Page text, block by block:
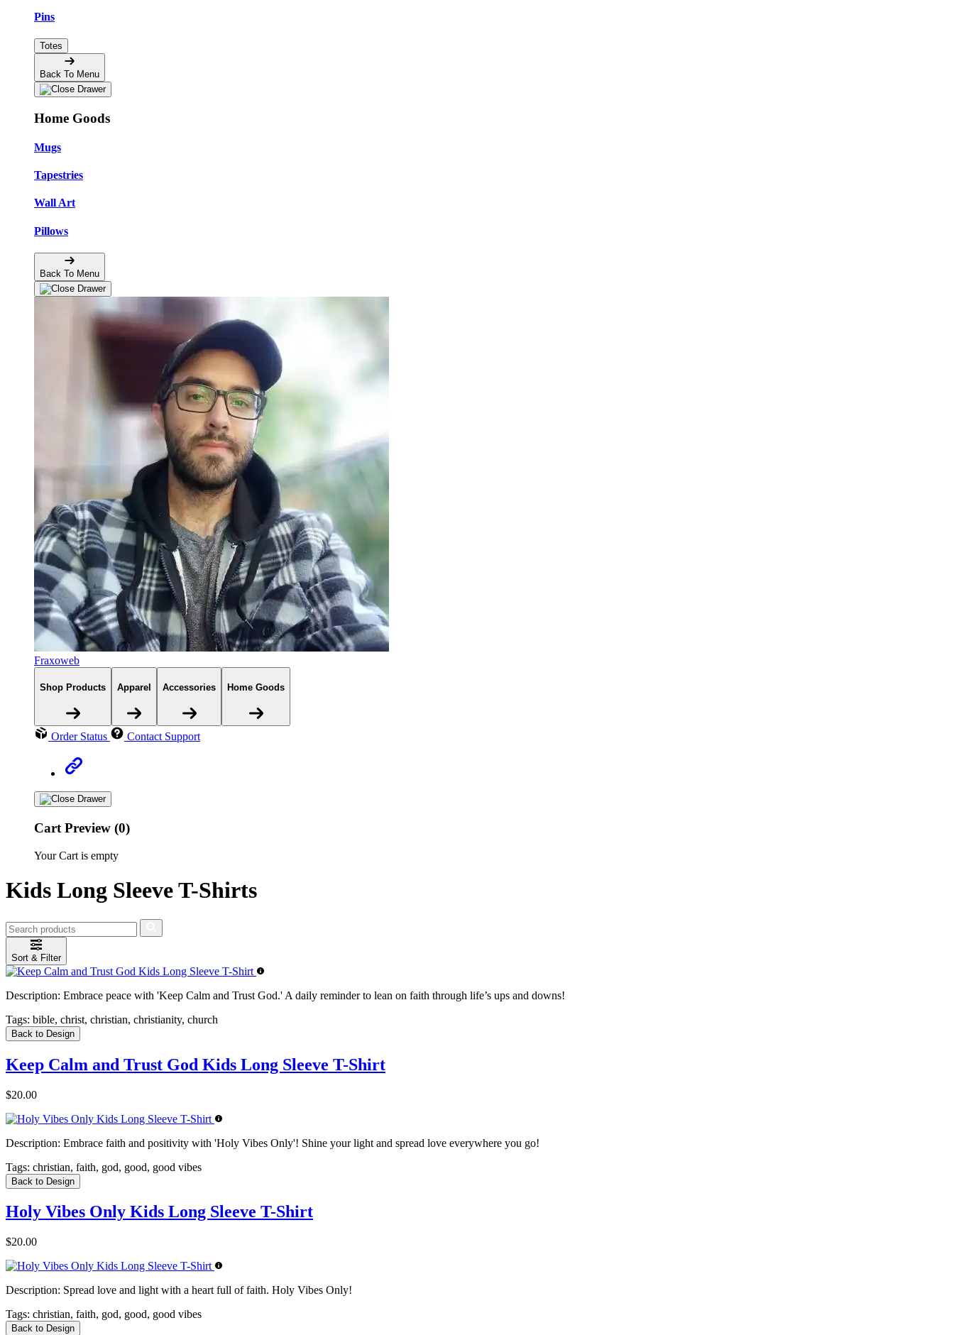
Pins
Totes
Back To Menu
Home Goods
Mugs
Tapestries
Wall Art
Pillows
Back To Menu
Fraxoweb
Shop Products Apparel Accessories Home Goods
Order Status Contact Support
Cart Preview (0)
Your Cart is empty
Kids Long Sleeve T-Shirts
Sort & Filter
Description: Embrace peace with 'Keep Calm and Trust God.' A daily reminder to lean on faith through life’s ups and downs!
Tags: bible, christ, christian, christianity, church
Back to Design
Keep Calm and Trust God Kids Long Sleeve T-Shirt
$20.00
Description: Embrace faith and positivity with 'Holy Vibes Only'! Shine your light and spread love everywhere you go!
Tags: christian, faith, god, good, good vibes
Back to Design
Holy Vibes Only Kids Long Sleeve T-Shirt
$20.00
Description: Spread love and light with a heart full of faith. Holy Vibes Only!
Tags: christian, faith, god, good, good vibes
Back to Design